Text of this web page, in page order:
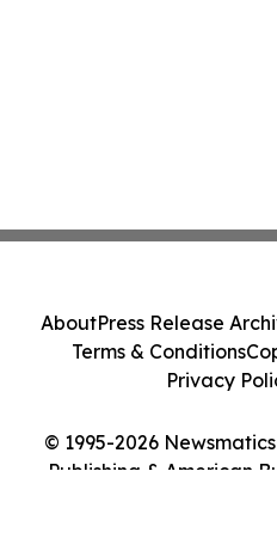
© 1995-2026
Publishing & American
AboutPress Release
Terms & Conditions
Privacy